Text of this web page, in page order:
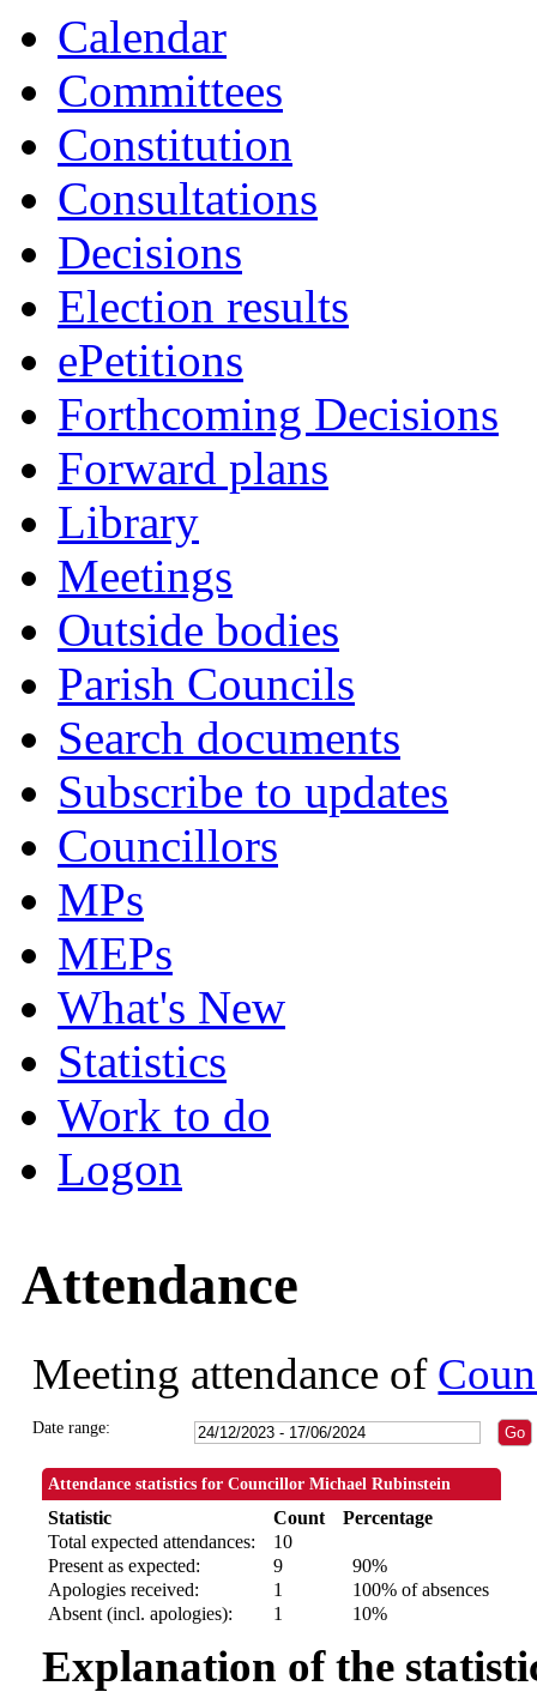
Calendar
Committees
Constitution
Consultations
Decisions
Election results
ePetitions
Forthcoming Decisions
Forward plans
Library
Meetings
Outside bodies
Parish Councils
Search documents
Subscribe to updates
Councillors
MPs
MEPs
What's New
Statistics
Work to do
Logon
Attendance
Meeting attendance of
Date range:
Attendance statistics for Councillor Michael Rubinstein
Statistic Count
Percentage
Total expected attendances:
10
Present as expected:
9
90%
Apologies received:
1
100% of absences
Absent (incl. apologies):
1 10%
Explanation of the